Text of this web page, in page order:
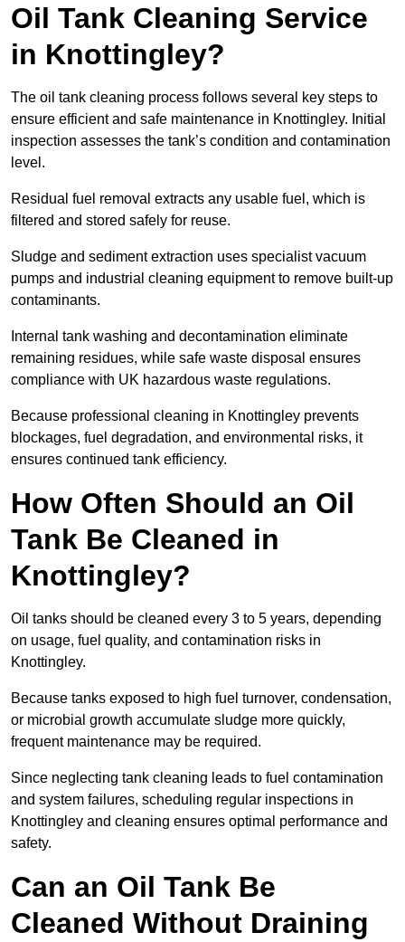
Oil Tank Cleaning Service
in Knottingley?
The oil tank cleaning process follows several key steps to
ensure efficient and safe maintenance in Knottingley. Initial
inspection assesses the tank’s condition and contamination
level.
Residual fuel removal extracts any usable fuel, which is
filtered and stored safely for reuse.
Sludge and sediment extraction uses specialist vacuum
pumps and industrial cleaning equipment to remove built-up
contaminants.
Internal tank washing and decontamination eliminate
remaining residues, while safe waste disposal ensures
compliance with UK hazardous waste regulations.
Because professional cleaning in Knottingley prevents
blockages, fuel degradation, and environmental risks, it
ensures continued tank efficiency.
How Often Should an Oil
Tank Be Cleaned in
Knottingley?
Oil tanks should be cleaned every 3 to 5 years, depending
on usage, fuel quality, and contamination risks in
Knottingley.
Because tanks exposed to high fuel turnover, condensation,
or microbial growth accumulate sludge more quickly,
frequent maintenance may be required.
Since neglecting tank cleaning leads to fuel contamination
and system failures, scheduling regular inspections in
Knottingley and cleaning ensures optimal performance and
safety.
Can an Oil Tank Be
Cleaned Without Draining